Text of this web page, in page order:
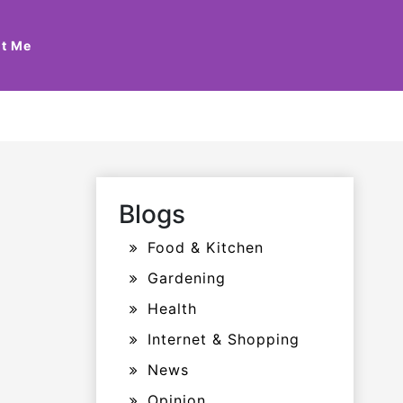
Me
Blogs
Food & Kitchen
Gardening
Health
Internet & Shopping
News